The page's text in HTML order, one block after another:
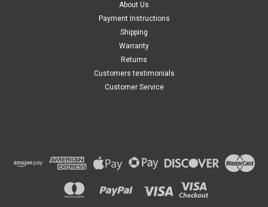
About Us
Payment Instructions
Shipping
Warranty
Returns
Customers testimonials
Customer Service